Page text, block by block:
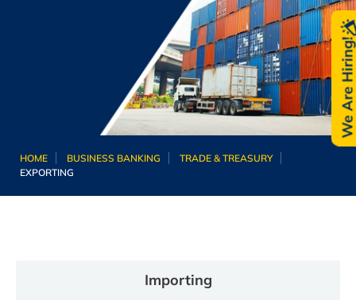
HOME BUSINESS BANKING
TRADE & TREASURY
EXPORTING
Importing
We Are Hiring!